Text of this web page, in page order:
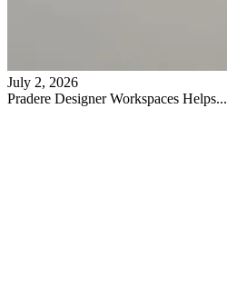
July 2, 2026
Pradere Designer Workspaces Helps...